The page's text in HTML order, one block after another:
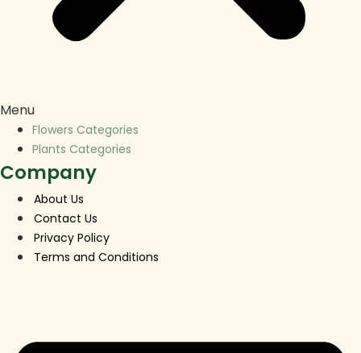
Menu
Flowers Categories
Plants Categories
Company
About Us
Contact Us
Privacy Policy
Terms and Conditions